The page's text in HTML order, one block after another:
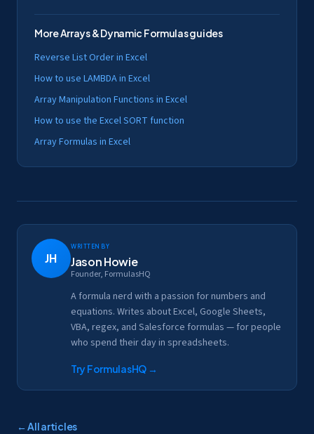
MoreArrays & Dynamic Formulasguides
Reverse List Order in Excel
How to use LAMBDA in Excel
Array Manipulation Functions in Excel
How to use the Excel SORT function
Array Formulas in Excel
JH
Written by
Jason Howie
Founder, FormulasHQ
A formula nerd with a passion for numbers and
equations. Writes about Excel, Google Sheets,
VBA, regex, and Salesforce formulas — for people
who spend their day in spreadsheets.
Try FormulasHQ →
← All articles